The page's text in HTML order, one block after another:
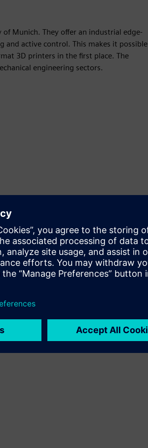
Munich. They offer an industrial edge-
active control. This makes it possible
3D printers in the first place. The
engineering sectors.
a new product, or creates a new
via integration of Siemens Xcelerator
product
and digital enabled HW on Siemens